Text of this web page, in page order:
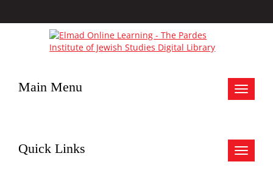
Toggle
Main Menu
Toggle
Quick Links